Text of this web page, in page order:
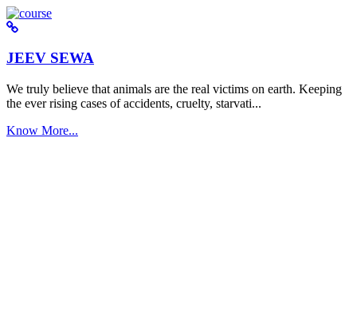
JEEV SEWA
We truly believe that animals are the real victims on earth. Keeping
the ever rising cases of accidents, cruelty, starvati...
Know More...